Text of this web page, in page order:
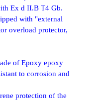
Ex d II.B T4 Gb.
with "external
overload protector,
of Epoxy epoxy
to corrosion and
protection of the